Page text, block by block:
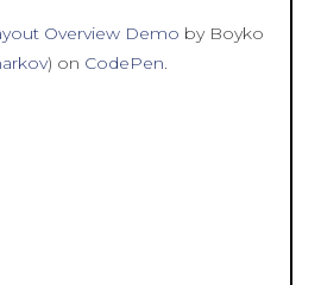
Overview Demo by Boyko
) on CodePen